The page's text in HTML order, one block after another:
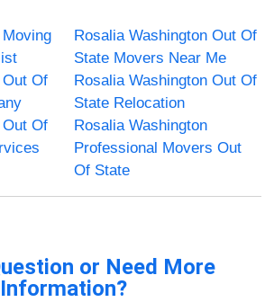
Rosalia Washington Out Of
State Movers Near Me
Of
Rosalia Washington Out Of
State Relocation
Of
Rosalia Washington
Professional Movers Out
Of State
or Need More
Information?